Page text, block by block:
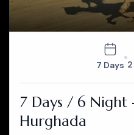
7 Days
7 Days / 6 Night
Hurghada